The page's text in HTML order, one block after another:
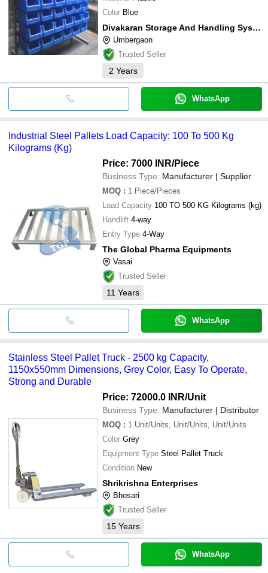
Nasa Engineering
Big Construction Machine
MODI INTRUC CORPN
Jaisons Engineers And Consultants
METAL STORAGE SYSTEMS PVT LTD
Color Blue
Divakaran Storage And Handling Systems Pvt. Ltd.
Umbergaon
Trusted Seller
2 Years
WhatsApp
Industrial Steel Pallets Load Capacity: 100 To 500 Kg
Kilograms (Kg)
Price: 7000 INR/Piece
Business Type: Manufacturer | Supplier
MOQ : 1 Piece/Pieces
Load Capacity
100 TO 500 KG Kilograms (kg)
Handlift 4-way
Entry Type 4-Way
The Global Pharma Equipments
Vasai
Trusted Seller
11 Years
WhatsApp
Stainless Steel Pallet Truck - 2500 kg Capacity,
1150x550mm Dimensions, Grey Color, Easy To Operate,
Strong and Durable
Price: 72000.0 INR/Unit
Business Type: Manufacturer | Distributor
MOQ : 1 Unit/Units, Unit/Units, Unit/Units
Color Grey
Equipment Type Steel Pallet Truck
Condition New
Shrikrishna Enterprises
Bhosari
Trusted Seller
15 Years
WhatsApp